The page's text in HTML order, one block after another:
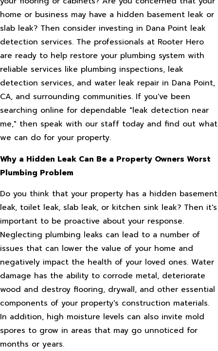
home or business may have a hidden basement leak or
slab leak? Then consider investing in Dana Point leak
detection services. The professionals at Rooter Hero
are ready to help restore your plumbing system with
reliable services like plumbing inspections, leak
detection services, and water leak repair in Dana Point,
CA, and surrounding communities. If you've been
searching online for dependable "leak detection near
me," then speak with our staff today and find out what
we can do for your property.
Why a Hidden Leak Can Be a Property Owners Worst
Plumbing Problem
Do you think that your property has a hidden basement
leak, toilet leak, slab leak, or kitchen sink leak? Then it's
important to be proactive about your response.
Neglecting plumbing leaks can lead to a number of
issues that can lower the value of your home and
negatively impact the health of your loved ones. Water
damage has the ability to corrode metal, deteriorate
wood and destroy flooring, drywall, and other essential
components of your property's construction materials.
In addition, high moisture levels can also invite mold
spores to grow in areas that may go unnoticed for
months or years.